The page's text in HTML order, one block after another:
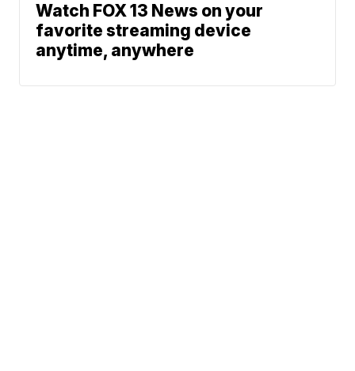
Watch FOX 13 News on your
favorite streaming device
anytime, anywhere